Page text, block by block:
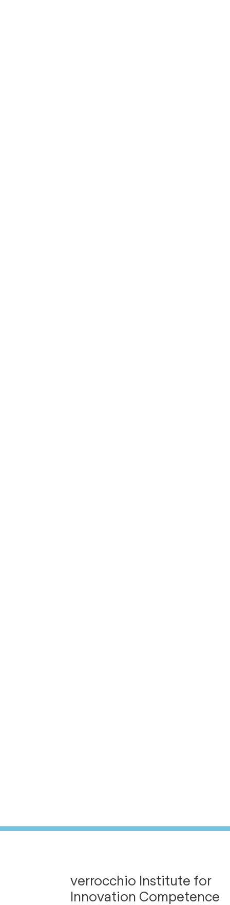
verrocchio Institute for
Innovation Competence